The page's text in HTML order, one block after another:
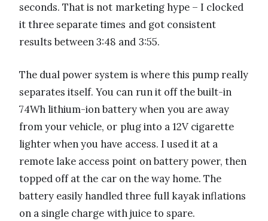
seconds. That is not marketing hype – I clocked
it three separate times and got consistent
results between 3:48 and 3:55.
The dual power system is where this pump really
separates itself. You can run it off the built-in
74Wh lithium-ion battery when you are away
from your vehicle, or plug into a 12V cigarette
lighter when you have access. I used it at a
remote lake access point on battery power, then
topped off at the car on the way home. The
battery easily handled three full kayak inflations
on a single charge with juice to spare.